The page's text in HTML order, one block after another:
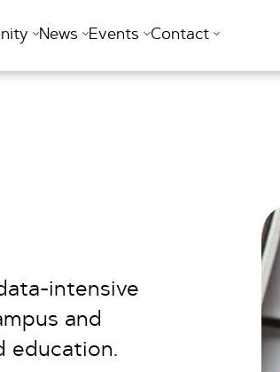
News Events Contact
intensive
and
education.